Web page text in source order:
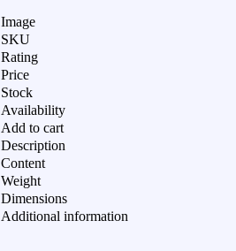
Image
SKU
Rating
Price
Stock
Availability
Add to cart
Description
Content
Weight
Dimensions
Additional information